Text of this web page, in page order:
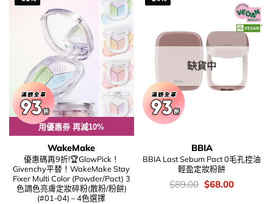
用優惠劵 再減10%
WakeMake
優惠碼再9折!🏆GlowPick！
Givenchy平替！WakeMake Stay
Fixer Multi Color (Powder/Pact) 3
色調色亮膚定妝碎粉(散粉/粉餅)
(#01-04) – 4色選擇
缺貨中
BBIA
BBIA Last Sebum Pact 0毛孔控油
輕盈定妝粉餅
價
$89.00 Original
$68.00Current